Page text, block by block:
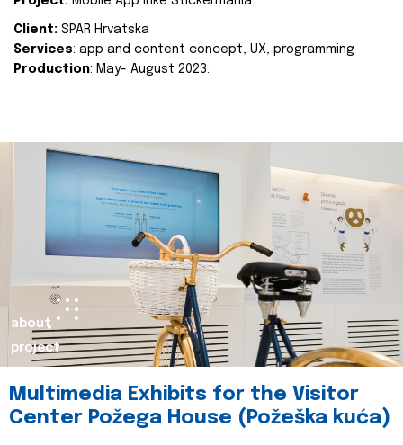
Client: SPAR Hrvatska
Services: app and content concept, UX, programming
Production: May- August 2023.
about
project
Multimedia Exhibits for the Visitor
Center Požega House (Požeška kuća)